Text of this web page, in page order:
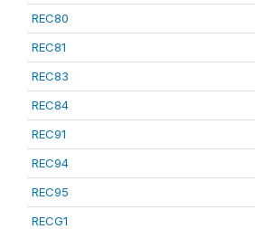
REC80
REC81
REC83
REC84
REC91
REC94
REC95
RECG1